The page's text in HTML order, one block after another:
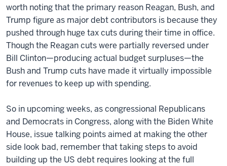
worth noting that the primary reason Reagan, Bush, and
Trump figure as major debt contributors is because they
pushed through huge tax cuts during their time in office.
Though the Reagan cuts were partially reversed under
Bill Clinton—producing actual budget surpluses—the
Bush and Trump cuts have made it virtually impossible
for revenues to keep up with spending.
So in upcoming weeks, as congressional Republicans
and Democrats in Congress, along with the Biden White
House, issue talking points aimed at making the other
side look bad, remember that taking steps to avoid
building up the US debt requires looking at the full